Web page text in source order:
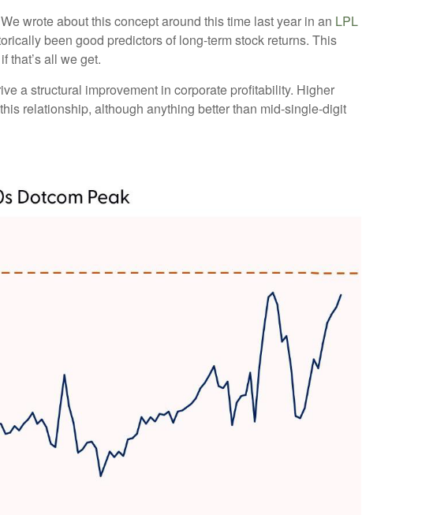
wrote about this concept around this time last year in an LPL
been good predictors of long-term stock returns. This
that’s all we get.
a structural improvement in corporate profitability. Higher
relationship, although anything better than mid-single-digit